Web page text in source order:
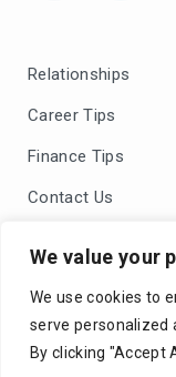
We value your
We use cookies to
serve personalized
By clicking "Accept
Relationships
Career Tips
Finance Tips
Contact Us